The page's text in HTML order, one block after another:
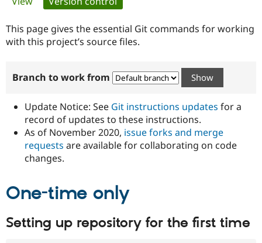
Government
Drupal for
Guide
Developer
Certified
Become a
Certified
Provider
Find
Community
How to
DrupalCon
Jobs /
Association
Donate
Become a
Try Drupal CMS
tabs
This page gives the essential Git commands for working
with this project’s source files.
Branch to work from
Update Notice: See Git instructions updates for a
record of updates to these instructions.
As of November 2020, issue forks and merge
requests are available for collaborating on code
changes.
One-time only
Setting up repository for the first time